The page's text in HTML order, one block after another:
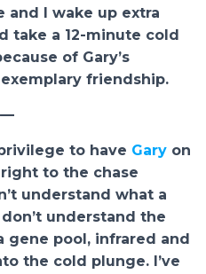
and I wake up extra
take a 12-minute cold
of Gary’s
friendship.
—
to have Gary on
to the chase
understand what a
understand the
gene pool, infrared and
the cold plunge. I’ve